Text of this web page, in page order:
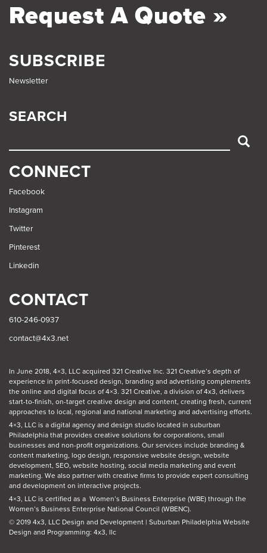
Request A Quote »
SUBSCRIBE
Newsletter
SEARCH
SEARCH
CONNECT
Facebook
Instagram
Twitter
Pinterest
Linkedin
CONTACT
610-246-0937
contact@4x3.net
In June 2018, 4×3, LLC acquired 321 Creative Inc. 321 Creative’s depth of
experience in print-focused design, branding and advertising complements
the online and digital focus of 4×3. 321 Creative, a division of 4x3, delivers
start-to-finish, on-target creative design and content, creating fresh, current
approaches to local, regional and national marketing and advertising efforts.
4×3, LLC is a digital agency and design studio located in suburban
Philadelphia that provides creative solutions for corporations, small
businesses and non-profit organizations. Our services include branding &
content marketing, logo design, responsive website design, website
development, SEO, website hosting, social media marketing and event
marketing. We also partner with creative firms to provide expert consulting
and development on interactive projects.
4×3, LLC is certified as a Women’s Business Enterprise (WBE) through the
Women’s Business Enterprise National Council (WBENC).
© 2019 4x3, LLC Design and Development | Suburban Philadelphia Website
Design and Programming: 4x3, llc